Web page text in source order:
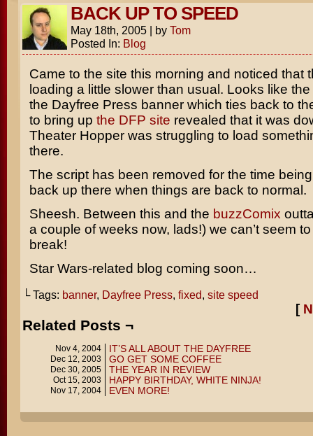
BACK UP TO SPEED
May 18th, 2005 | by Tom
Posted In: Blog
Came to the site this morning and noticed that
loading a little slower than usual. Looks like
the Dayfree Press banner which ties back to
to bring up the DFP site revealed that it was
Theater Hopper was struggling to load
there.
The script has been removed for the time
back up there when things are back to normal.
Sheesh. Between this and the buzzComix
a couple of weeks now, lads!) we can’t seem
break!
Star Wars-related blog coming soon…
└ Tags: banner, Dayfree Press, fixed, site speed
[
Related Posts ¬
Nov 4, 2004 IT’S ALL ABOUT THE DAYFREE
Dec 12, 2003 GO GET SOME COFFEE
Dec 30, 2005 THE YEAR IN REVIEW
Oct 15, 2003 HAPPY BIRTHDAY, WHITE NINJA!
Nov 17, 2004 EVEN MORE!